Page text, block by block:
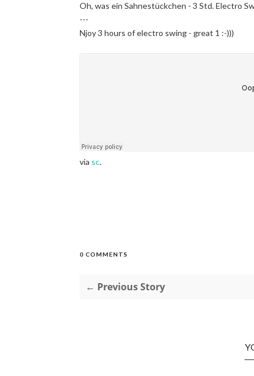
Oh, was ein Sahnestückchen - 3 Std. Electro
---
Njoy 3 hours of electro swing - great 1 :-)))
via sc.
0 COMMENTS
← Previous Story